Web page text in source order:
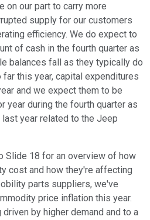
on our part to carry more
supply for our customers
efficiency. We do expect to
of cash in the fourth quarter as
balances fall as they typically do
this year, capital expenditures
and we expect them to be
year during the fourth quarter as
year related to the Jeep
Slide 18 for an overview of how
cost and how they're affecting
parts suppliers, we've
price inflation this year.
by higher demand and to a